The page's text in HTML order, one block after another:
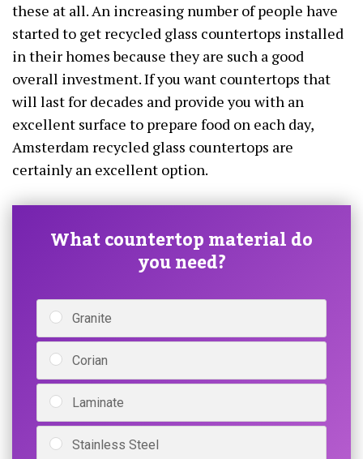
these at all. An increasing number of people have
started to get recycled glass countertops installed
in their homes because they are such a good
overall investment. If you want countertops that
will last for decades and provide you with an
excellent surface to prepare food on each day,
Amsterdam recycled glass countertops are
certainly an excellent option.
What countertop material do
you need?
Granite
Corian
Laminate
Stainless Steel